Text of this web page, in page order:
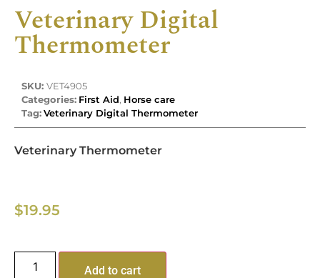
Veterinary Digital
Thermometer
SKU: VET4905
Categories: First Aid, Horse care
Tag:Veterinary Digital Thermometer
Veterinary Thermometer
$19.95
Add to cart